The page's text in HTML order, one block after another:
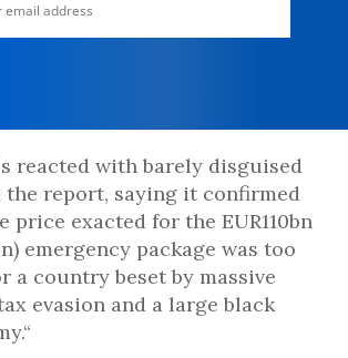
reacted with barely disguised
the report, saying it confirmed
price exacted for the EUR110bn
emergency package was too
a country beset by massive
evasion and a large black